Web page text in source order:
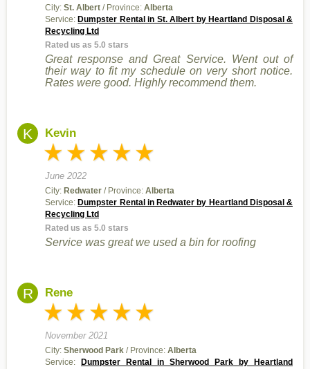
City: St. Albert / Province: Alberta
Service: Dumpster Rental in St. Albert by Heartland Disposal &
Recycling Ltd
Rated us as 5.0 stars
Great response and Great Service. Went out of
their way to fit my schedule on very short notice.
Rates were good. Highly recommend them.
K Kevin
June 2022
City: Redwater / Province: Alberta
Service: Dumpster Rental in Redwater by Heartland Disposal &
Recycling Ltd
Rated us as 5.0 stars
Service was great we used a bin for roofing
R Rene
November 2021
City: Sherwood Park / Province: Alberta
Service:
Dumpster Rental in Sherwood Park by Heartland